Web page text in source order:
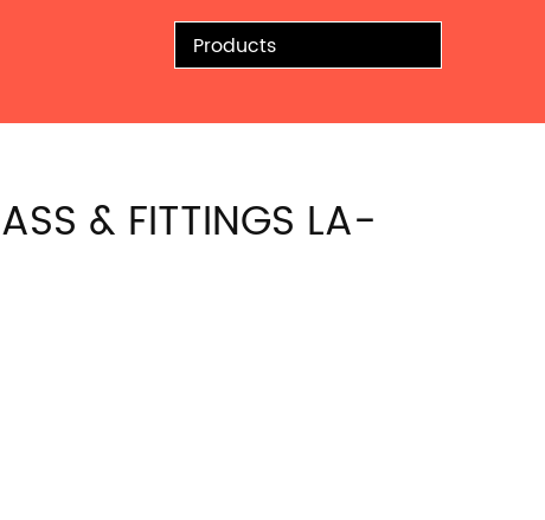
Products
& FITTINGS LA-